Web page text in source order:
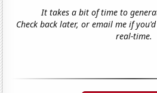
It takes a bit of time to
Check back later, or email me if
real-time.